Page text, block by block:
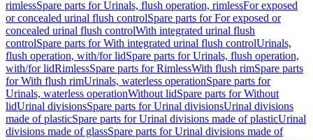
rimlessSpare parts for Urinals, flush operation, rimlessFor exposed
or concealed urinal flush controlSpare parts for For exposed or
concealed urinal flush controlWith integrated urinal flush
controlSpare parts for With integrated urinal flush controlUrinals,
flush operation, with/for lidSpare parts for Urinals, flush operation,
with/for lidRimlessSpare parts for RimlessWith flush rimSpare parts
for With flush rimUrinals, waterless operationSpare parts for
Urinals, waterless operationWithout lidSpare parts for Without
lidUrinal divisionsSpare parts for Urinal divisionsUrinal divisions
made of plasticSpare parts for Urinal divisions made of plasticUrinal
divisions made of glassSpare parts for Urinal divisions made of